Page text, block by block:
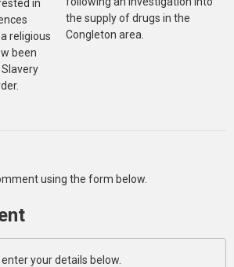
in
religious
been
the supply of drugs in the
Congleton area.
using the form below.
your details below.